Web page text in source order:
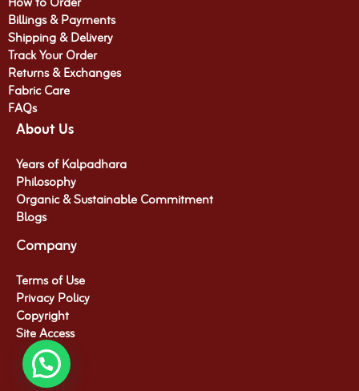
Billings & Payments
Shipping & Delivery
Track Your Order
Returns & Exchanges
Fabric Care
FAQs
About Us
Years of Kalpadhara
Philosophy
Organic & Sustainable Commitment​
Blogs
Company
Terms of Use
Privacy Policy
Copyright
Site Access